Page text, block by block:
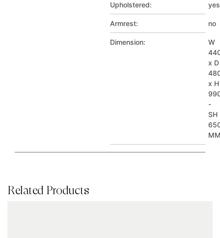
Upholstered: yes
Armrest: no
Dimension:
W
x D
x H
-
SH
Related Products